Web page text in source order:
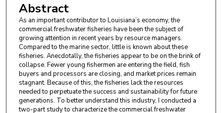
Abstract
As an important contributor to Louisiana’s economy, the
commercial freshwater fisheries have been the subject of
growing attention in recent years by resource managers.
Compared to the marine sector, little is known about these
fisheries. Anecdotally, the fisheries appear to be on the brink of
collapse. Fewer young fishermen are entering the field, fish
buyers and processors are closing, and market prices remain
stagnant. Because of this, the fisheries lack the resources
needed to perpetuate the success and sustainability for future
generations. To better understand this industry, I conducted a
two-part study to characterize the commercial freshwater